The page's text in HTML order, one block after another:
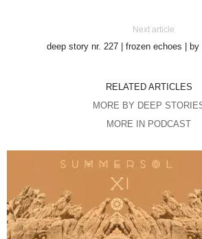
Next article
deep story nr. 227 | frozen echoes | by
RELATED ARTICLES
MORE BY DEEP
MORE IN PODCAST